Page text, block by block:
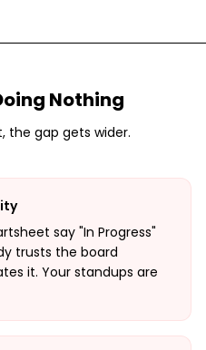
Nothing
the gap gets wider.
say "In Progress"
trusts the board
it. Your standups are